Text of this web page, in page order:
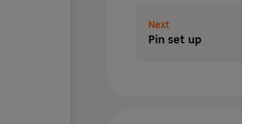
Next
Pin set up